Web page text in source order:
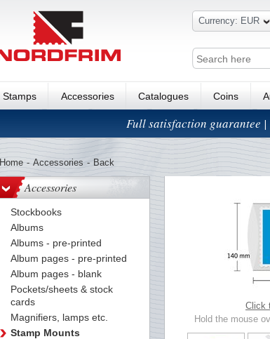
Currency: EUR
Stamps Accessories Catalogues Coins
Full satisfaction guarantee
Home - Accessories - Back
Accessories
Stockbooks
Albums
Albums - pre-printed
Album pages - pre-printed
Album pages - blank
Pockets/sheets & stock
cards
Magnifiers, lamps etc.
Stamp Mounts
Click
Hold the mouse